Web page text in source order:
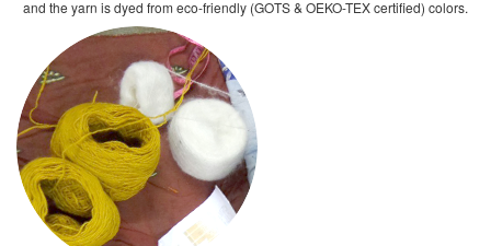
and the yarn is dyed from eco-friendly (GOTS & OEKO-TEX certified) colors.